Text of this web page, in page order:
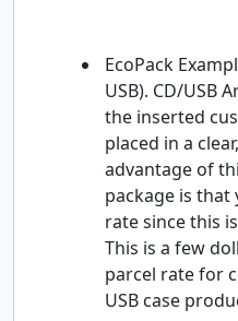
EcoPack
USB). CD/USB
the inserted
placed in a
advantage of
package is
rate since this
This is a few
parcel rate for
USB case